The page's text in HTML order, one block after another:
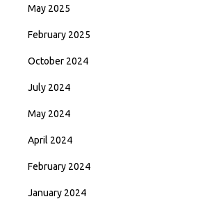
May 2025
February 2025
October 2024
July 2024
May 2024
April 2024
February 2024
January 2024